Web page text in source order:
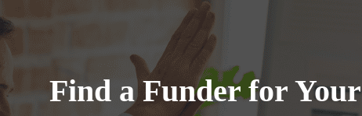
Find a Funder for Your